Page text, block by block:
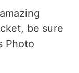
be sure
Photo